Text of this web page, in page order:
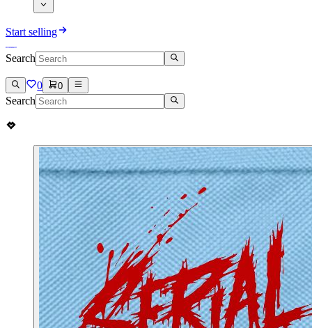
Start selling
Search
0 0
Search